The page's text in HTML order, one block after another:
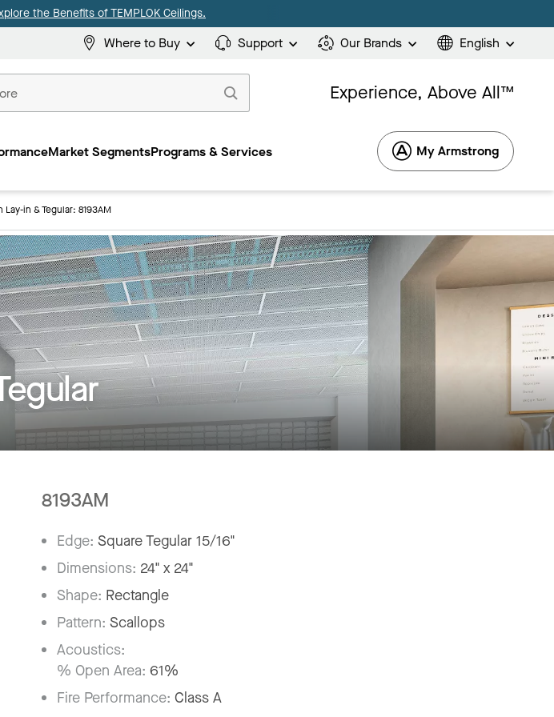
the Benefits of TEMPLOK Ceilings.
Where to Buy Support Our Brands English
Experience, Above All™
Market SegmentsPrograms & Services My Armstrong
Lay-in & Tegular: 8193AM
8193AM
Edge:Square Tegular 15/16"
Dimensions: 24" x 24"
Shape: Rectangle
Pattern:Scallops
Acoustics:
% Open Area: 61%
Fire Performance:Class A